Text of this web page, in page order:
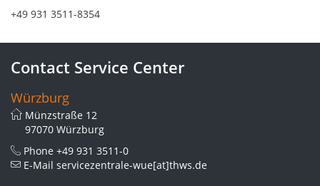
+49 931 3511-8354
Contact Service Center
Würzburg
Münzstraße 12
97070 Würzburg
Phone +49 931 3511-0
E-Mail servicezentrale-wue[at]thws.de